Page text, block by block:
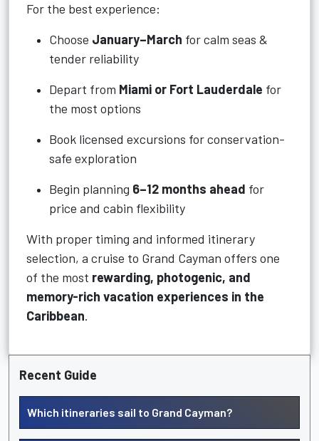
For the best experience:
Choose January–March for calm seas &
tender reliability
Depart from Miami or Fort Lauderdale for
the most options
Book licensed excursions for conservation-
safe exploration
Begin planning 6–12 months ahead for
price and cabin flexibility
With proper timing and informed itinerary
selection, a cruise to Grand Cayman offers one
of the most rewarding, photogenic, and
memory-rich vacation experiences in the
Caribbean.
Recent Guide
Which itineraries sail to Grand Cayman?